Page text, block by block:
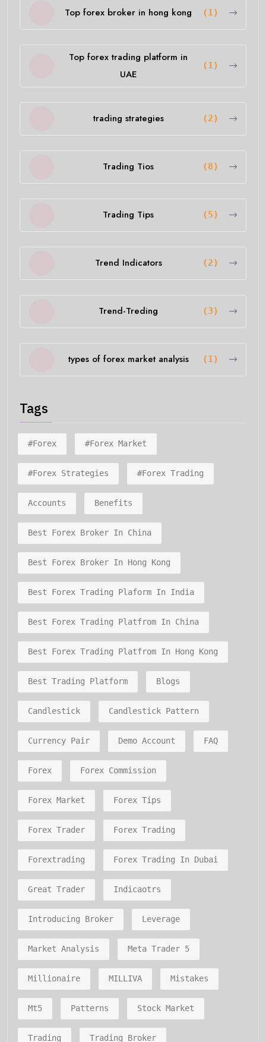
Top forex broker in hong kong (1)
Top forex trading platform in
UAE
(1)
trading strategies (2)
Trading Tios (8)
Trading Tips (5)
Trend Indicators (2)
Trend-Treding (3)
types of forex market analysis (1)
Tags
#forex #forex Market
#forex Strategies #forex Trading
Accounts Benefits
Best Forex Broker In China
Best Forex Broker In Hong Kong
Best Forex Trading Plaform In India
Best Forex Trading Platfrom In China
Best Forex Trading Platfrom In Hong Kong
Best Trading Platform Blogs
Candlestick Candlestick Pattern
Currency Pair Demo Account FAQ
Forex Forex Commission
Forex Market Forex Tips
Forex Trader Forex Trading
Forextrading Forex Trading In Dubai
Great Trader Indicaotrs
Introducing Broker Leverage
Market Analysis Meta Trader 5
Millionaire MILLIVA Mistakes
Mt5 Patterns Stock Market
Trading Trading Broker